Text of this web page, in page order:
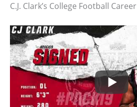
C.J. Clark’s College Football Career